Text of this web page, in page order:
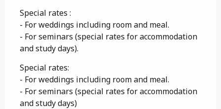
Special rates :
- For weddings including room and meal.
- For seminars (special rates for accommodation
and study days).
Special rates:
- For weddings including room and meal.
- For seminars (special rates for accommodation
and study days)